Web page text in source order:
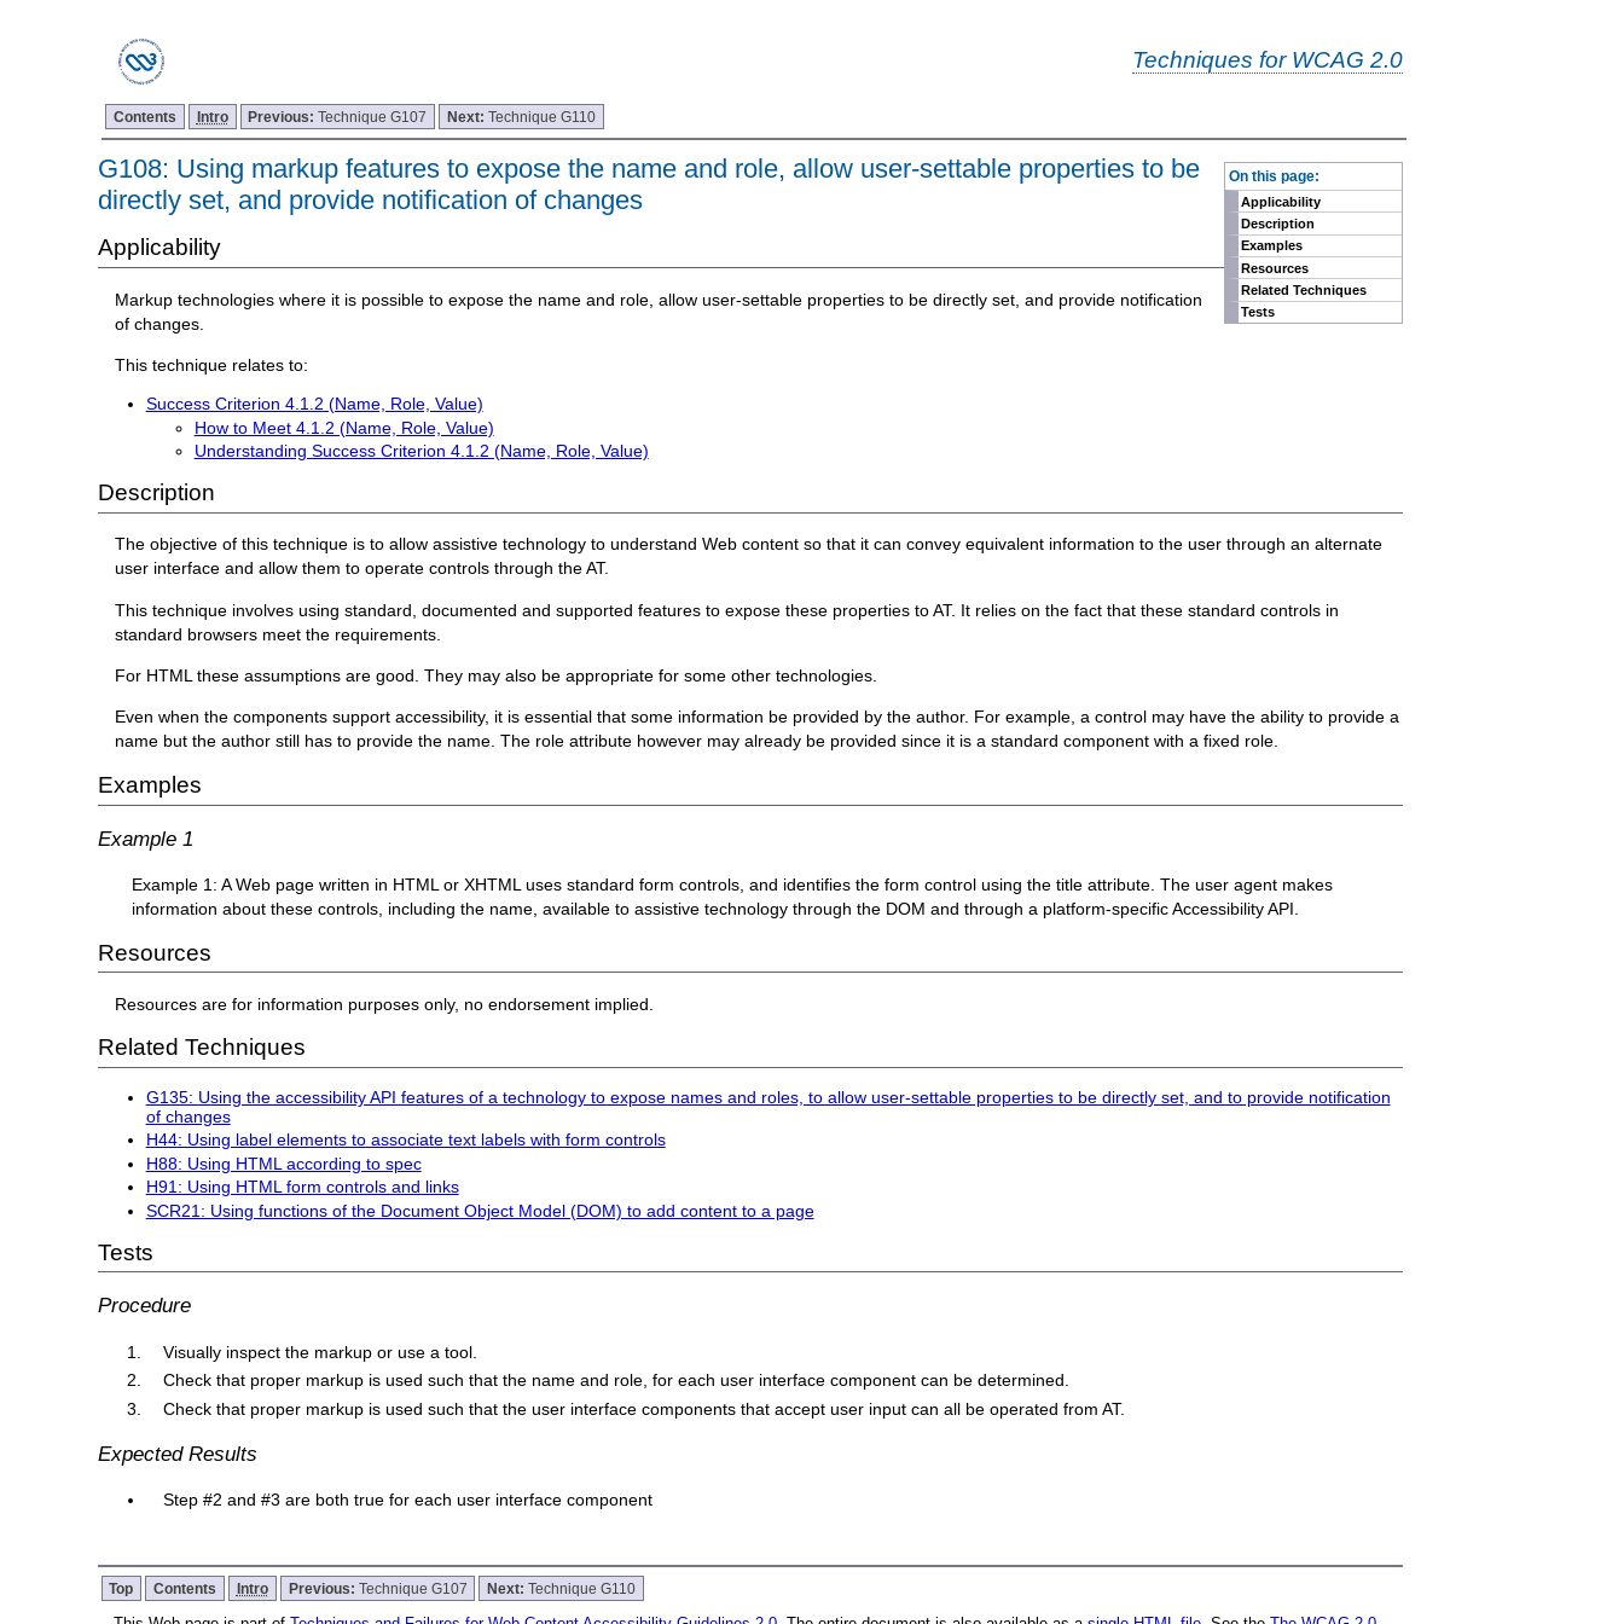
Techniques for WCAG 2.0
Contents Intro Previous:Technique G107 Next:Technique G110
On this page:
Applicability
Description
Examples
Resources
Related Techniques
Tests
G108: Using markup features to expose the name and role, allow user-settable properties to be
directly set, and provide notification of changes
Applicability
Markup technologies where it is possible to expose the name and role, allow user-settable properties to be directly set, and provide notification
of changes.
This technique relates to:
Success Criterion 4.1.2 (Name, Role, Value)
How to Meet 4.1.2 (Name, Role, Value)
Understanding Success Criterion 4.1.2 (Name, Role, Value)
Description
The objective of this technique is to allow assistive technology to understand Web content so that it can convey equivalent information to the user through an alternate
user interface and allow them to operate controls through the AT.
This technique involves using standard, documented and supported features to expose these properties to AT. It relies on the fact that these standard controls in
standard browsers meet the requirements.
For HTML these assumptions are good. They may also be appropriate for some other technologies.
Even when the components support accessibility, it is essential that some information be provided by the author. For example, a control may have the ability to provide a
name but the author still has to provide the name. The role attribute however may already be provided since it is a standard component with a fixed role.
Examples
Example 1
Example 1: A Web page written in HTML or XHTML uses standard form controls, and identifies the form control using the title attribute. The user agent makes
information about these controls, including the name, available to assistive technology through the DOM and through a platform-specific Accessibility API.
Resources
Resources are for information purposes only, no endorsement implied.
Related Techniques
G135: Using the accessibility API features of a technology to expose names and roles, to allow user-settable properties to be directly set, and to provide notification
of changes
H44: Using label elements to associate text labels with form controls
H88: Using HTML according to spec
H91: Using HTML form controls and links
SCR21: Using functions of the Document Object Model (DOM) to add content to a page
Tests
Procedure
Visually inspect the markup or use a tool.
Check that proper markup is used such that the name and role, for each user interface component can be determined.
Check that proper markup is used such that the user interface components that accept user input can all be operated from AT.
Expected Results
Step #2 and #3 are both true for each user interface component
Top Contents Intro Previous: Technique G107 Next:Technique G110